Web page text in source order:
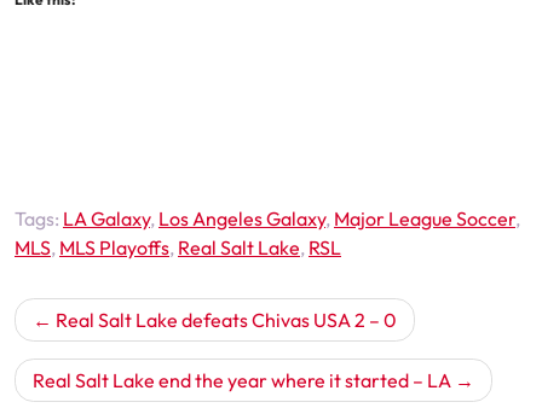
Tags: LA Galaxy, Los Angeles Galaxy, Major League Soccer,
MLS, MLS Playoffs, Real Salt Lake, RSL
Post
navigation
Real Salt Lake defeats Chivas USA 2 – 0
Real Salt Lake end the year where it started – LA